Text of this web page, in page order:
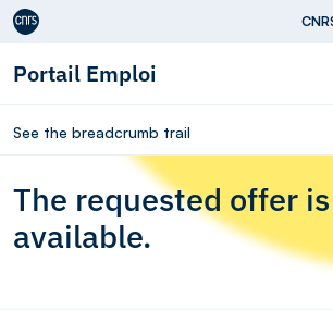
Aller au contenu
Portail Emploi
See the breadcrumb trail
The requested offer
available.